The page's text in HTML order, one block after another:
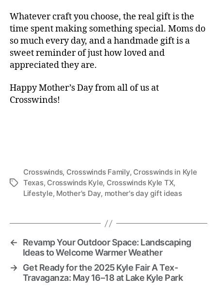
Whatever craft you choose, the real gift is the
time spent making something special. Moms do
so much every day, and a handmade gift is a
sweet reminder of just how loved and
appreciated they are.
Happy Mother’s Day from all of us at
Crosswinds!
Crosswinds, Crosswinds Family, Crosswinds in Kyle
Texas, Crosswinds Kyle, Crosswinds Kyle TX,
Lifestyle, Mother's Day, mother's day gift ideas
←
Revamp Your Outdoor Space: Landscaping
Ideas to Welcome Warmer Weather
→ Get Ready for the 2025 Kyle Fair A Tex-
Travaganza: May 16–18 at Lake Kyle Park